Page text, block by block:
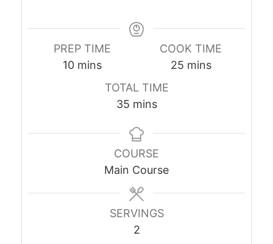
PREP TIME
10minutes
mins
COOK TIME
25minutes
mins
TOTAL TIME
35minutes
mins
COURSE
Main Course
SERVINGS
2